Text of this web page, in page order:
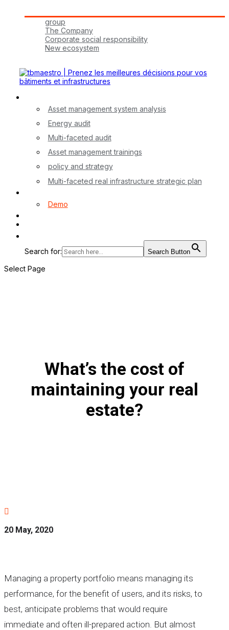
group
The Company
Corporate social responsibility
New ecosystem
Asset management system analysis
Energy audit
Multi-faceted audit
Asset management trainings
policy and strategy
Multi-faceted real infrastructure strategic plan
Demo
Search for: Search Button
Select Page
What’s the cost of
maintaining your real
estate?

20 May, 2020
Managing a property portfolio means managing its
performance, for the benefit of users, and its risks, to
best, anticipate problems that would require
immediate and often ill-prepared action. But almost